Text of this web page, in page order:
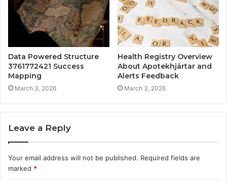
Data Powered Structure
3761772421 Success
Mapping
March 3, 2026
Health Registry Overview
About Apotekhjärtar and
Alerts Feedback
March 3, 2026
Leave a Reply
Your email address will not be published. Required fields are
marked *